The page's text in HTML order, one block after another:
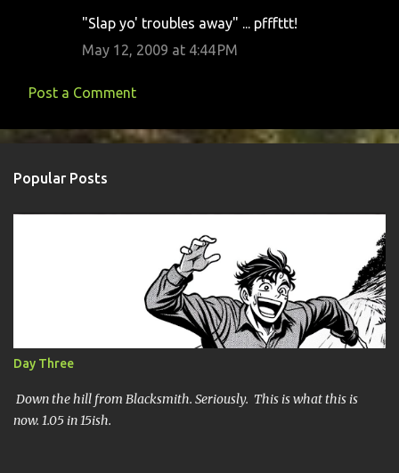
"Slap yo' troubles away" ... pfffttt!
May 12, 2009 at 4:44 PM
Post a Comment
Popular Posts
Day Three
Down the hill from Blacksmith. Seriously. This is what this is
now. 1.05 in 15ish.